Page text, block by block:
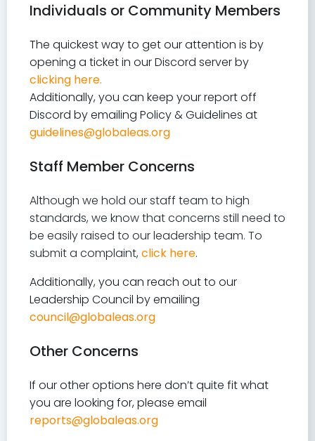
Individuals or Community Members
The quickest way to get our attention is by
opening a ticket in our Discord server by
clicking here.
Additionally, you can keep your report off
Discord by emailing Policy & Guidelines at
guidelines@globaleas.org
Staff Member Concerns
Although we hold our staff team to high
standards, we know that concerns still need to
be easily raised to our leadership team. To
submit a complaint, click here.
Additionally, you can reach out to our
Leadership Council by emailing
council@globaleas.org
Other Concerns
If our other options here don’t quite fit what
you are looking for, please email
reports@globaleas.org